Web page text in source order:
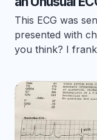
This ECG was
presented with
you think? I